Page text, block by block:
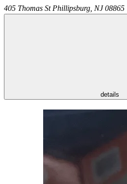
405 Thomas St Phillipsburg NJ 08865
details